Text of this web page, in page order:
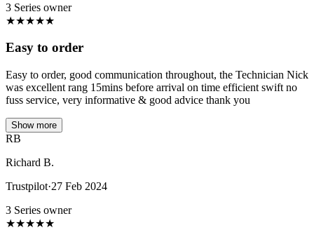
3 Series owner
★★★★★
Easy to order
Easy to order, good communication throughout, the Technician Nick
was excellent rang 15mins before arrival on time efficient swift no
fuss service, very informative & good advice thank you
Show more
RB
Richard B.
Trustpilot·27 Feb 2024
3 Series owner
★★★★★